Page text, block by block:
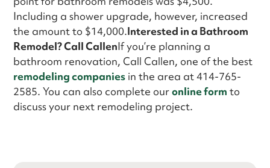
Including a shower upgrade, however, increased
the amount to $14,000.Interested in a Bathroom
Remodel? Call CallenIf you’re planning a
bathroom renovation, Call Callen, one of the best
remodeling companies in the area at 414-765-
2585. You can also complete ouronline form to
discuss your next remodeling project.